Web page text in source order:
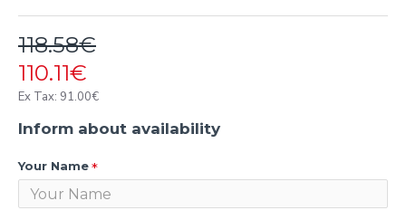
110.11€
118.58€
Ex Tax: 91.00€
Inform about availability
Your Name